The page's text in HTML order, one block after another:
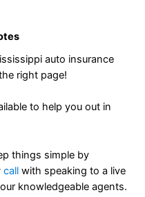
auto insurance
right page!
to help you out in
things simple by
call with speaking to a live
knowledgeable agents.